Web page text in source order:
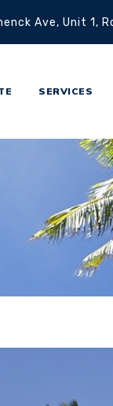
Ave, Unit 1,
SERVICES